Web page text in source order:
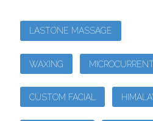
LASTONE MASSAGE
WAXING
CUSTOM FACIAL